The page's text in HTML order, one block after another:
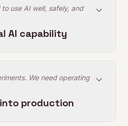
use AI well, safely, and
AI capability
We need operating
production